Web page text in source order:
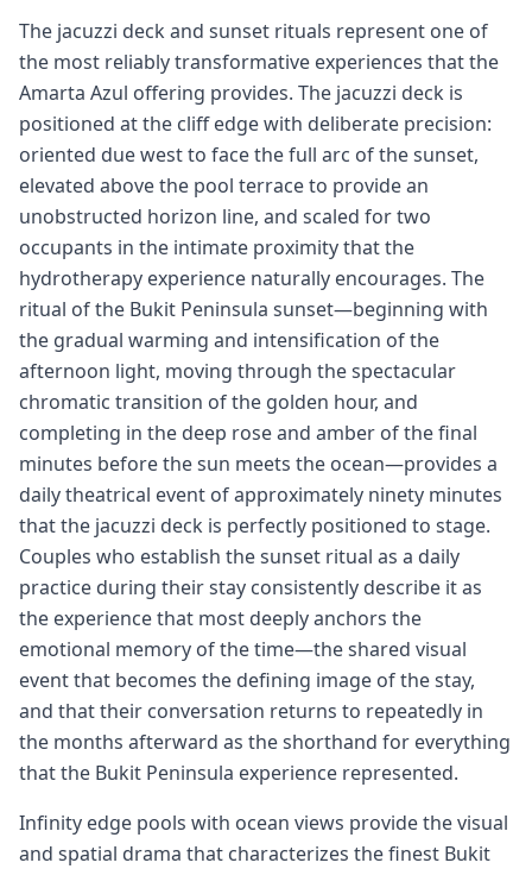
The jacuzzi deck and sunset rituals represent one of
the most reliably transformative experiences that the
Amarta Azul offering provides. The jacuzzi deck is
positioned at the cliff edge with deliberate precision:
oriented due west to face the full arc of the sunset,
elevated above the pool terrace to provide an
unobstructed horizon line, and scaled for two
occupants in the intimate proximity that the
hydrotherapy experience naturally encourages. The
ritual of the Bukit Peninsula sunset—beginning with
the gradual warming and intensification of the
afternoon light, moving through the spectacular
chromatic transition of the golden hour, and
completing in the deep rose and amber of the final
minutes before the sun meets the ocean—provides a
daily theatrical event of approximately ninety minutes
that the jacuzzi deck is perfectly positioned to stage.
Couples who establish the sunset ritual as a daily
practice during their stay consistently describe it as
the experience that most deeply anchors the
emotional memory of the time—the shared visual
event that becomes the defining image of the stay,
and that their conversation returns to repeatedly in
the months afterward as the shorthand for everything
that the Bukit Peninsula experience represented.
Infinity edge pools with ocean views provide the visual
and spatial drama that characterizes the finest Bukit